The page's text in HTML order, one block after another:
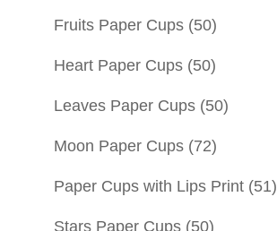
Fruits Paper Cups (50)
Heart Paper Cups (50)
Leaves Paper Cups (50)
Moon Paper Cups (72)
Paper Cups with Lips Print (51)
Stars Paper Cups (50)